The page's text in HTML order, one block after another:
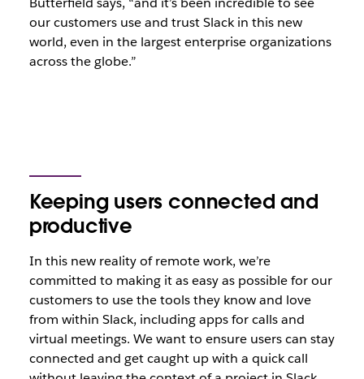
our customers use and trust Slack in this new
world, even in the largest enterprise organizations
across the globe.”
Keeping users connected and
productive
In this new reality of remote work, we’re
committed to making it as easy as possible for our
customers to use the tools they know and love
from within Slack, including apps for calls and
virtual meetings. We want to ensure users can stay
connected and get caught up with a quick call